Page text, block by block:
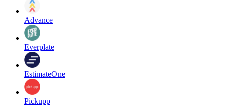
Advance
Everplate
EstimateOne
Pickupp